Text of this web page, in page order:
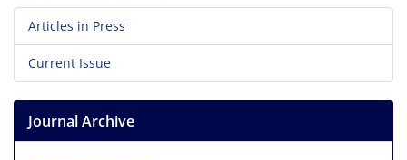
Articles in Press
Current Issue
Journal Archive